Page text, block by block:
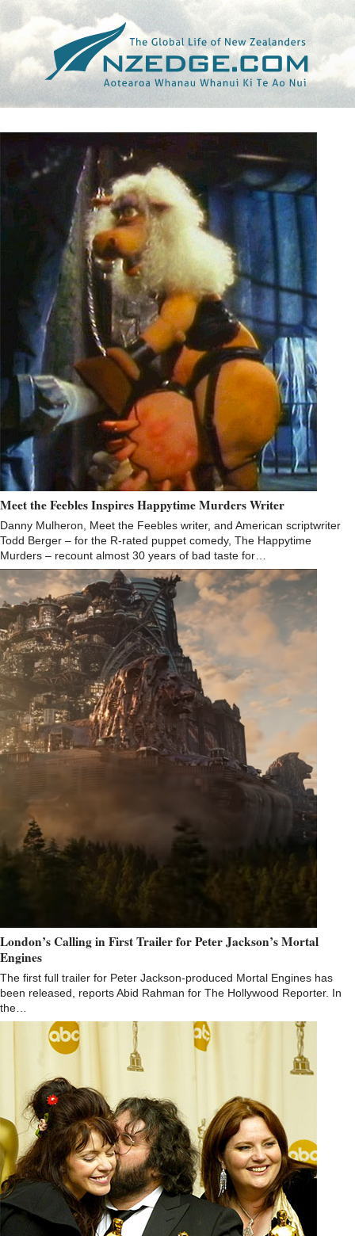
Meet the Feebles Inspires Happytime Murders Writer
Danny Mulheron, Meet the Feebles writer, and American scriptwriter
Todd Berger – for the R-rated puppet comedy, The Happytime
Murders – recount almost 30 years of bad taste for…
London’s Calling in First Trailer for Peter Jackson’s Mortal
Engines
The first full trailer for Peter Jackson-produced Mortal Engines has
been released, reports Abid Rahman for The Hollywood Reporter. In
the…